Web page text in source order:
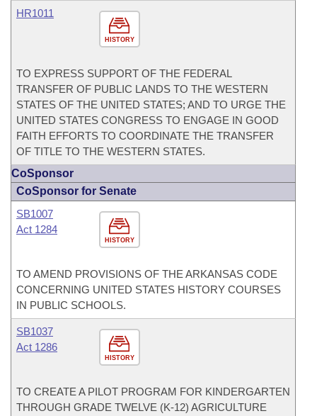
HISTORY
HR1011
TO EXPRESS SUPPORT OF THE FEDERAL
TRANSFER OF PUBLIC LANDS TO THE WESTERN
STATES OF THE UNITED STATES; AND TO URGE THE
UNITED STATES CONGRESS TO ENGAGE IN GOOD
FAITH EFFORTS TO COORDINATE THE TRANSFER
OF TITLE TO THE WESTERN STATES.
CoSponsor
CoSponsor for Senate
HISTORY
SB1007
Act 1284
TO AMEND PROVISIONS OF THE ARKANSAS CODE
CONCERNING UNITED STATES HISTORY COURSES
IN PUBLIC SCHOOLS.
HISTORY
SB1037
Act 1286
TO CREATE A PILOT PROGRAM FOR KINDERGARTEN
THROUGH GRADE TWELVE (K-12) AGRICULTURE